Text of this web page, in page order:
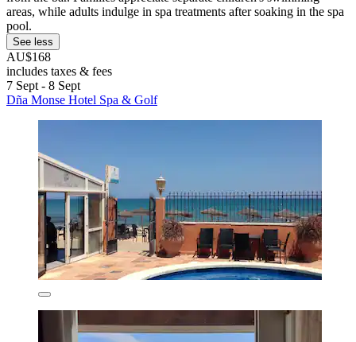
areas, while adults indulge in spa treatments after soaking in the spa
pool.
See less
AU$168
includes taxes & fees
7 Sept - 8 Sept
Dña Monse Hotel Spa & Golf